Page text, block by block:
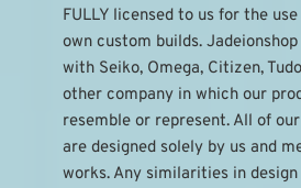
FULLY licensed to us for the
own custom builds.
with Seiko, Omega, Citizen,
other company in which our
resemble or represent. All of
are designed solely by us and
works. Any similarities in